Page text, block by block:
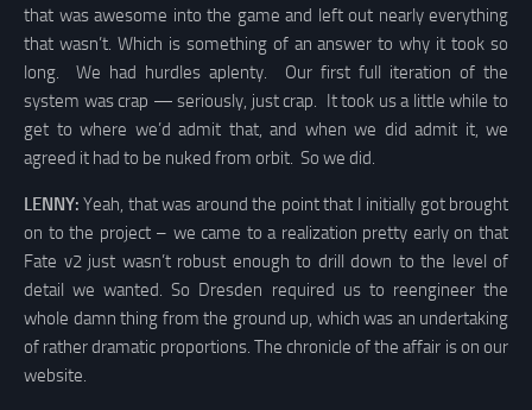
that was awesome into the game and left out nearly everything
that wasn’t. Which is something of an answer to why it took so
long. We had hurdles aplenty. Our first full iteration of the
system was crap — seriously, just crap. It took us a little while to
get to where we’d admit that, and when we did admit it, we
agreed it had to be nuked from orbit. So we did.
LENNY: Yeah, that was around the point that I initially got brought
on to the project – we came to a realization pretty early on that
Fate v2 just wasn’t robust enough to drill down to the level of
detail we wanted. So Dresden required us to reengineer the
whole damn thing from the ground up, which was an undertaking
of rather dramatic proportions. The chronicle of the affair is on our
website.